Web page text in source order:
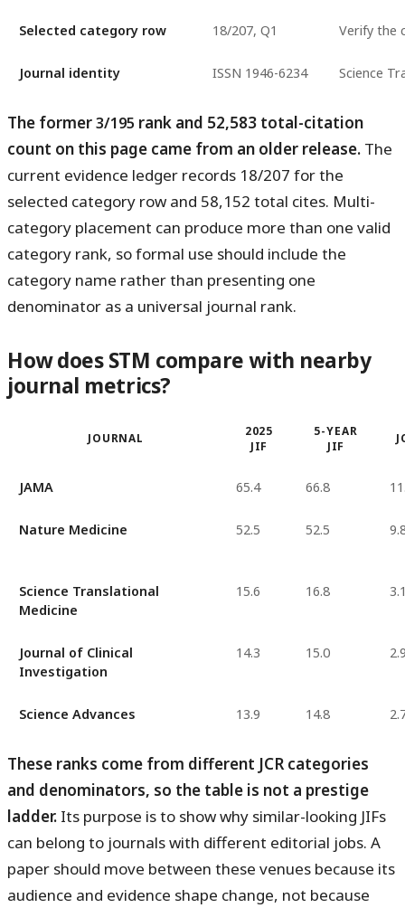
Selected category row 18/207, Q1 Verify the
Journal identity ISSN 1946-6234 Science
The former3/195 rank and 52,583 total-citation
count on this page came from an older release. The
current evidence ledger records 18/207 for the
selected category row and 58,152 total cites. Multi-
category placement can produce more than one valid
category rank, so formal use should include the
category name rather than presenting one
denominator as a universal journal rank.
How does STM compare with nearby
journal metrics?
JOURNAL
2025
JIF
5-YEAR
JIF
JAMA 65.4 66.8
Nature Medicine 52.5 52.5
Science Translational
Medicine
15.6 16.8
Journal of Clinical
Investigation
14.3 15.0
Science Advances 13.9 14.8
These ranks come from different JCR categories
and denominators, so the table is not a prestige
ladder. Its purpose is to show why similar-looking JIFs
can belong to journals with different editorial jobs. A
paper should move between these venues because its
audience and evidence shape change, not because